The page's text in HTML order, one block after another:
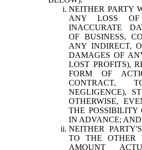
NEITHER PARTY
ANY LOSS
INACCURATE
OF BUSINESS,
ANY INDIRECT,
DAMAGES OF
LOST PROFITS),
FORM OF
CONTRACT,
NEGLIGENCE),
OTHERWISE,
THE POSSIBILITY
IN ADVANCE; AND
NEITHER
TO THE OTHER
AMOUNT